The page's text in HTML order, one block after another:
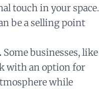
touch in your space.
be a selling point
Some businesses, like
with an option for
while